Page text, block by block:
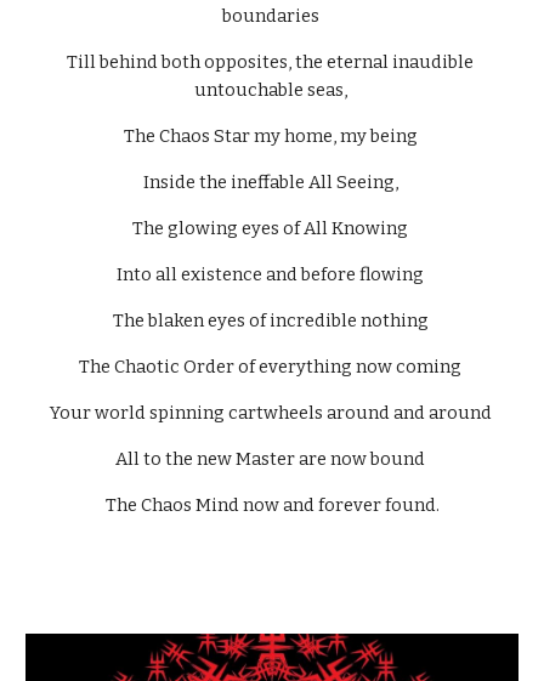
boundaries
Till behind both opposites, the eternal inaudible
untouchable seas,
The Chaos Star my home, my being
Inside the ineffable All Seeing,
The glowing eyes of All Knowing
Into all existence and before flowing
The blaken eyes of incredible nothing
The Chaotic Order of everything now coming
Your world spinning cartwheels around and around
All to the new Master are now bound
The Chaos Mind now and forever found.